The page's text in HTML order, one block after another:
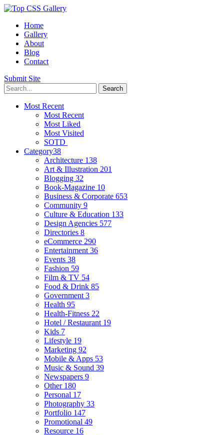
Home
Gallery
About
Blog
Contact
Submit Site
Most Recent
Most Recent
Most Liked
Most Visited
SOTD
Category38
Architecture 138
Art & Illustration 201
Blogging 32
Book-Magazine 10
Business & Corporate 653
Community 9
Culture & Education 133
Design Agencies 577
Directories 8
eCommerce 290
Entertainment 36
Events 38
Fashion 59
Film & TV 54
Food & Drink 85
Government 3
Health 95
Health-Fitness 22
Hotel / Restaurant 19
Kids 7
Lifestyle 19
Marketing 92
Mobile & Apps 53
Music & Sound 39
Newspapers 9
Other 180
Personal 17
Photography 33
Portfolio 147
Promotional 49
Resource 16